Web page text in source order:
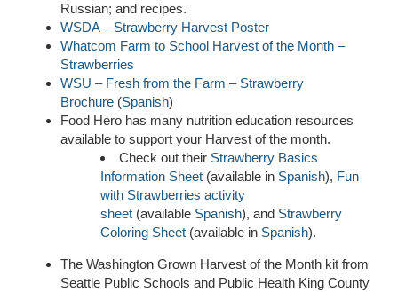
Russian; and recipes.
WSDA – Strawberry Harvest Poster
Whatcom Farm to School Harvest of the Month –
Strawberries
WSU – Fresh from the Farm – Strawberry
Brochure (Spanish)
Food Hero has many nutrition education resources
available to support your Harvest of the month.
Check out their Strawberry Basics
Information Sheet (available in Spanish), Fun
with Strawberries activity
sheet (available Spanish), and Strawberry
Coloring Sheet (available in Spanish).
The Washington Grown Harvest of the Month kit from
Seattle Public Schools and Public Health King County